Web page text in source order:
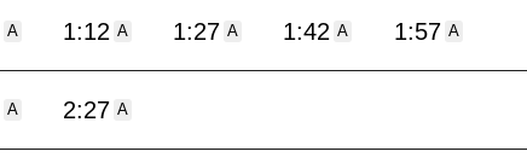
A 1:12 A 1:27 A 1:42 A 1:57 A
A 2:27 A